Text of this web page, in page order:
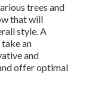
trees and
that will
style. A
an
and
offer optimal